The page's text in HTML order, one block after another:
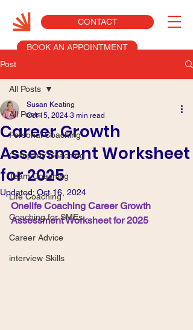
CONTACT
BOOK AN APPOINTMENT
Post
All Posts
Personal Coaching
Company Coaching
Team Coaching
Life Coaching
Coaching for SMEs
Career Advice
interview Skills
All Posts
Career Growth
Assessment Worksheet
for 2025
Susan Keating
Oct 15, 2024 3 min read
Updated: Oct 16, 2024
Onelife Coaching Career Growth
Assessment Worksheet for 2025